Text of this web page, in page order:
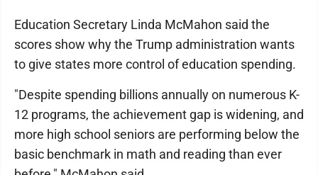
Education Secretary Linda McMahon said the
scores show why the Trump administration wants
to give states more control of education spending.
"Despite spending billions annually on numerous K-
12 programs, the achievement gap is widening, and
more high school seniors are performing below the
basic benchmark in math and reading than ever